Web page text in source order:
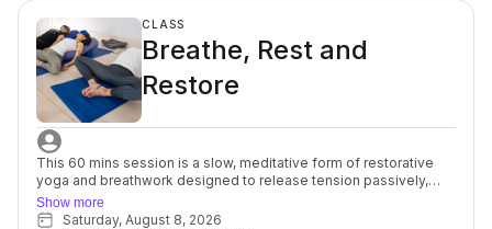
CLASS
Breathe, Rest and
Restore
This 60 mins session is a slow, meditative form of restorative
yoga and breathwork designed to release tension passively,
without intense stretching. Props are used to support the body
totally, and poses are held for a long time, sometimes up to 10
Show more
Saturday, August 8, 2026